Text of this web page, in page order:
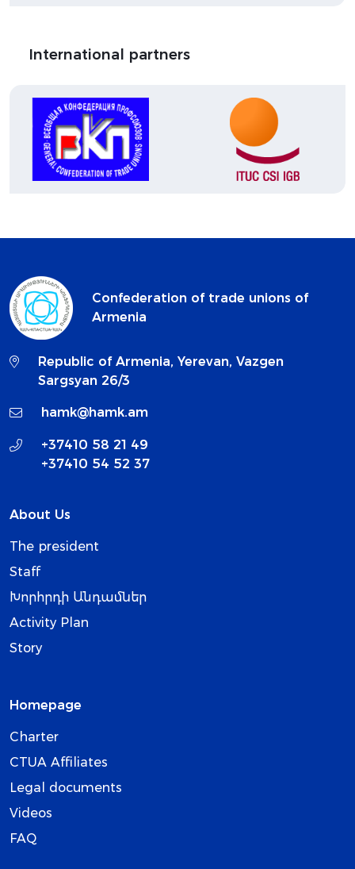
International partners
Confederation of trade unions of
Armenia
Republic of Armenia, Yerevan, Vazgen
Sargsyan 26/3
hamk@hamk.am
+37410 58 21 49
+37410 54 52 37
About Us
The president
Staff
Խորհրդի Անդամներ
Activity Plan
Story
Homepage
Charter
CTUA Affiliates
Legal documents
Videos
FAQ